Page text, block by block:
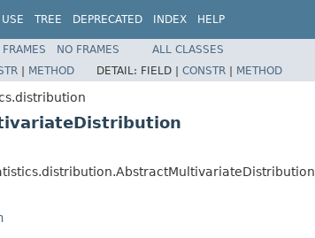
USE TREE DEPRECATED INDEX HELP
FRAMES NO FRAMES
ALL CLASSES
| METHOD DETAIL: FIELD | CONSTR | METHOD